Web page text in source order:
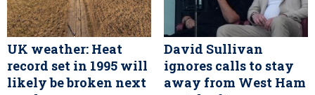
UK weather: Heat
record set in 1995 will
likely be broken next
David Sullivan
ignores calls to stay
away from West Ham